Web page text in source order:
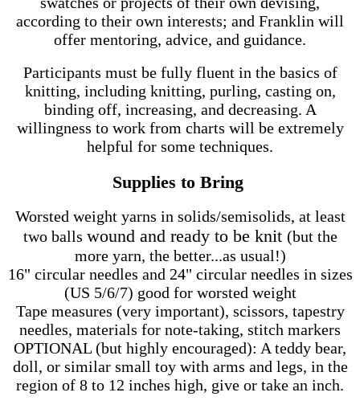
according to their own interests; and Franklin will
offer mentoring, advice, and guidance.
Participants must be fully fluent in the basics of
knitting, including knitting, purling, casting on,
binding off, increasing, and decreasing. A
willingness to work from charts will be extremely
helpful for some techniques.
Supplies to Bring
Worsted weight yarns in solids/semisolids, at least
two balls wound and ready to be knit (but the
more yarn, the better...as usual!)
16" circular needles and 24" circular needles in sizes
(US 5/6/7) good for worsted weight
Tape measures (very important), scissors, tapestry
needles, materials for note-taking, stitch markers
OPTIONAL (but highly encouraged): A teddy bear,
doll, or similar small toy with arms and legs, in the
region of 8 to 12 inches high, give or take an inch.